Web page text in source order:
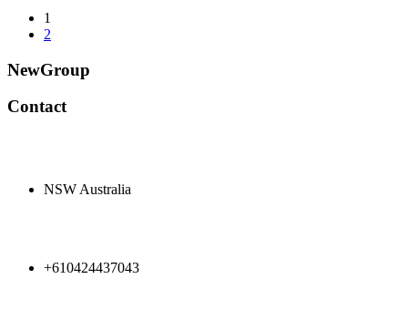
1
2
NewGroup
Contact
NSW Australia
+610424437043